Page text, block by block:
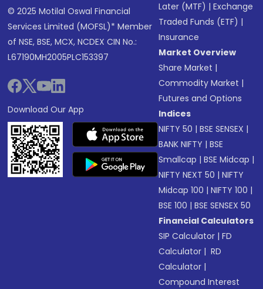
© 2025 Motilal Oswal Financial
Services Limited (MOFSL)* Member
of NSE, BSE, MCX, NCDEX CIN No.:
L67190MH2005PLC153397
Download Our App
Later (MTF) |Exchange
Traded Funds (ETF) |
Insurance
Market Overview
Share Market |
Commodity Market |
Futures and Options
Indices
NIFTY 50 |BSE SENSEX |
BANK NIFTY |BSE
Smallcap |BSE Midcap |
NIFTY NEXT 50 |NIFTY
Midcap 100 |NIFTY 100 |
BSE 100 |BSE SENSEX 50
Financial Calculators
SIP Calculator |FD
Calculator | RD
Calculator |
Compound Interest